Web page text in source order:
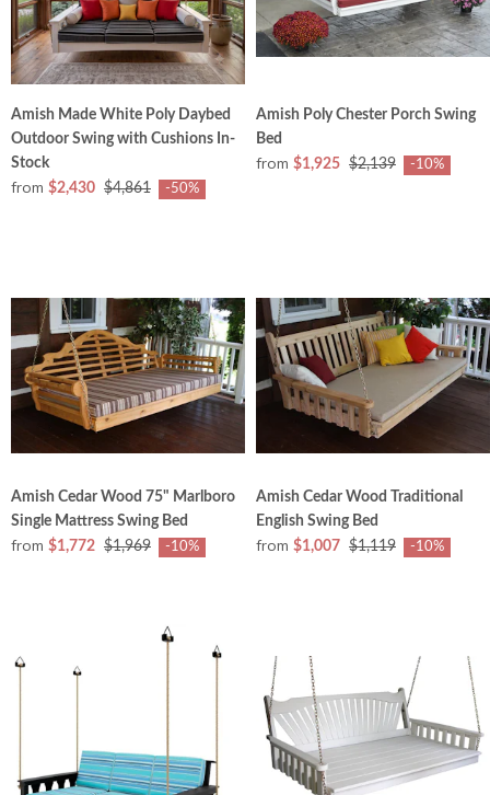
Amish Made White Poly Daybed
Outdoor Swing with Cushions In-
Stock
from $2,430 $4,861 -50%
Amish Poly Chester Porch Swing
Bed
from $1,925 $2,139 -10%
Amish Cedar Wood 75" Marlboro
Single Mattress Swing Bed
from $1,772 $1,969 -10%
Amish Cedar Wood Traditional
English Swing Bed
from $1,007 $1,119 -10%